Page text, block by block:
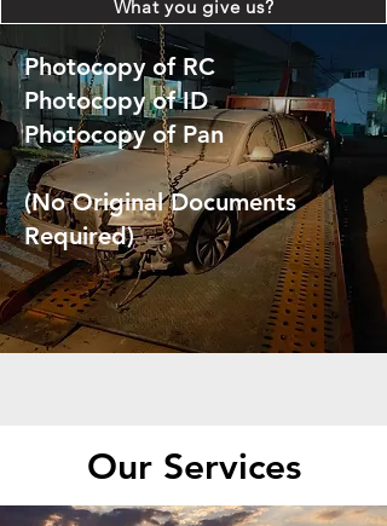
What you give us?
Photocopy of RC
Photocopy of ID
Photocopy of Pan
(No Original Documents
Required)
Our Services